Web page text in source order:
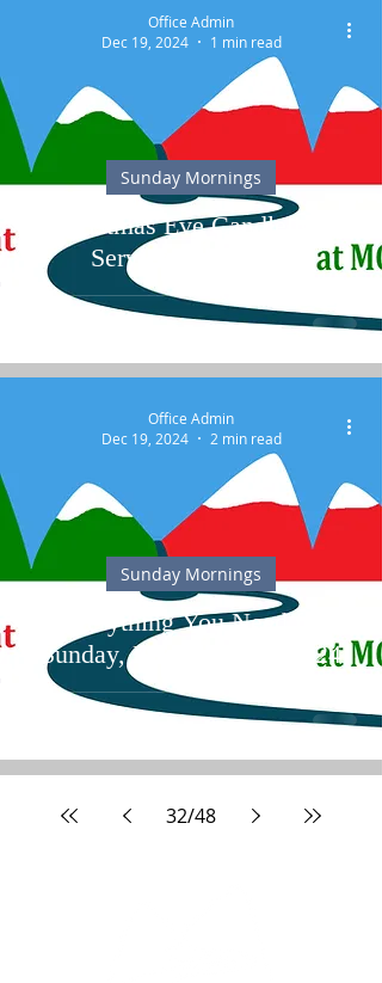
Christmas Eve Candlelight
Services at MCCC
Sunday Mornings
Office Admin
Dec 19, 2024
1 min read
Everything You Need for
Sunday, December 22, 2024
Sunday Mornings
Office Admin
Dec 19, 2024
2 min read
32/48